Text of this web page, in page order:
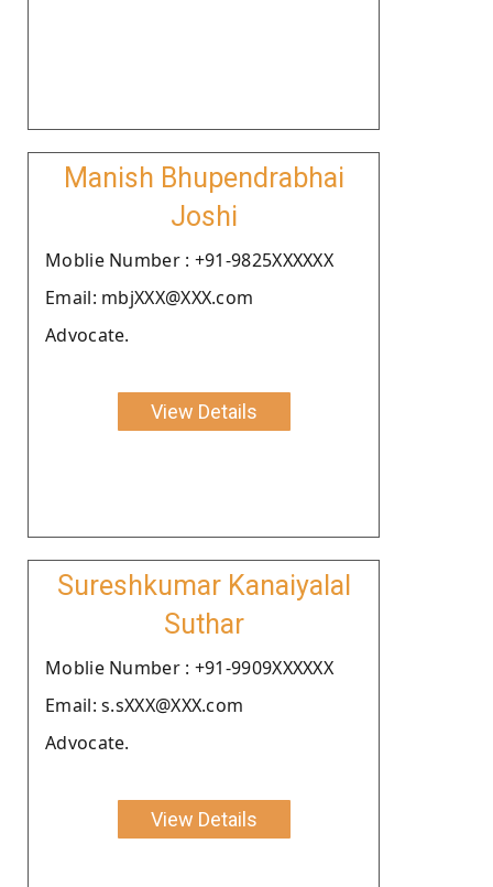
Manish Bhupendrabhai
Joshi
Moblie Number : +91-9825XXXXXX
Email: mbjXXX@XXX.com
Advocate.
View Details
Sureshkumar Kanaiyalal
Suthar
Moblie Number : +91-9909XXXXXX
Email: s.sXXX@XXX.com
Advocate.
View Details